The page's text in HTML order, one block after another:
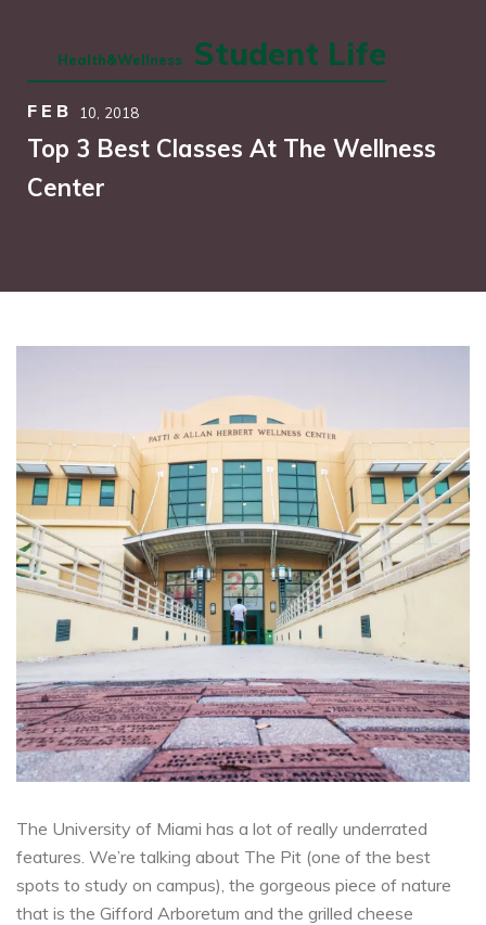
Health&Wellness Student Life
FEB 10, 2018
Top 3 Best Classes At The Wellness
Center
The University of Miami has a lot of really underrated
features. We’re talking about The Pit (one of the best
spots to study on campus), the gorgeous piece of nature
that is the Gifford Arboretum and the grilled cheese